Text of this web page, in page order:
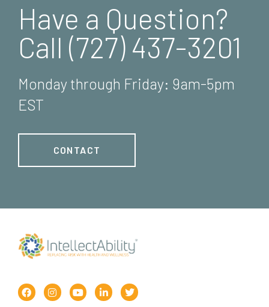
Have a Question?
Call (727) 437-3201
Monday through Friday: 9am-5pm
EST
CONTACT